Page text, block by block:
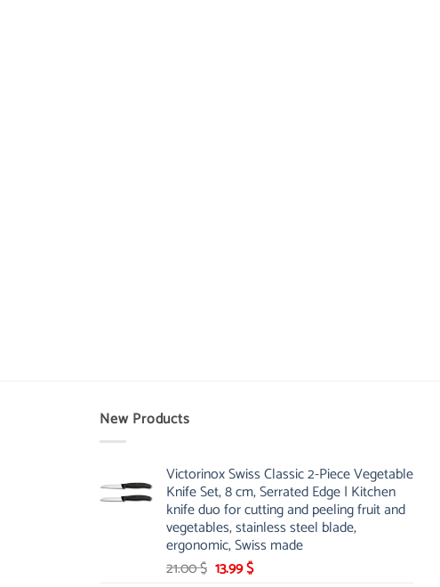
New Products
Victorinox Swiss Classic 2-Piece Vegetable
Knife Set, 8 cm, Serrated Edge | Kitchen
knife duo for cutting and peeling fruit and
vegetables, stainless steel blade,
ergonomic, Swiss made
21.00$ Original
13.99$Current